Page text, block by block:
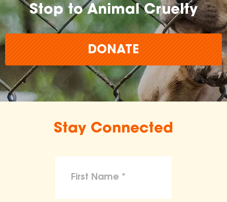
Stop to Animal Cruelty
DONATE
Stay Connected